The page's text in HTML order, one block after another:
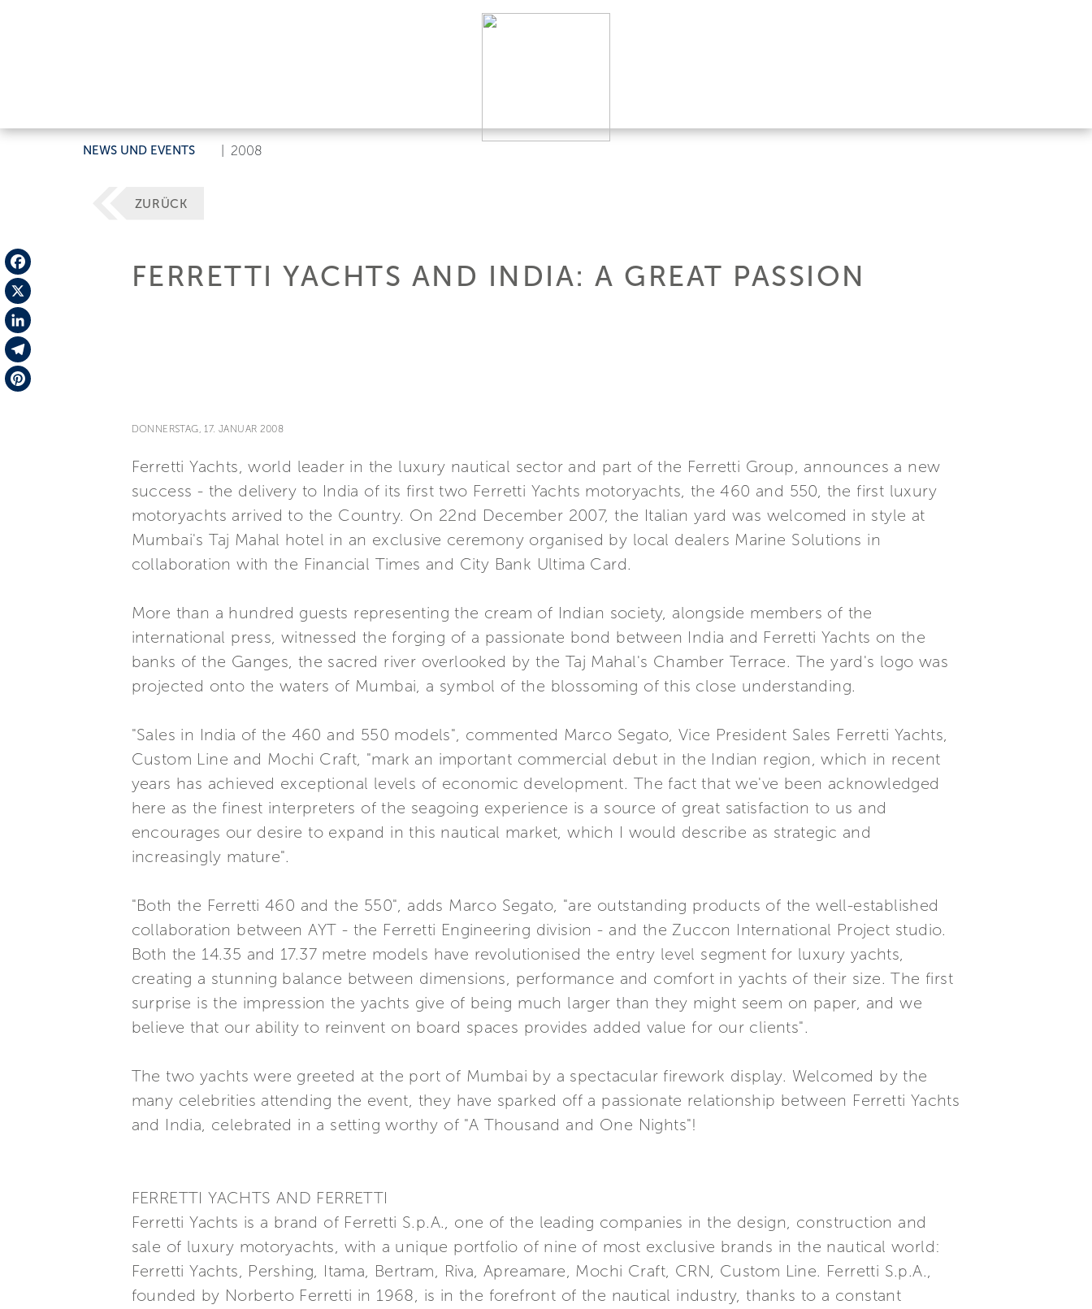
NEWS UND EVENTS 2008
Facebook
X
LinkedIn
Telegram
ZURÜCK
FERRETTI YACHTS AND INDIA: A GREAT PASSION
DONNERSTAG, 17. JANUAR 2008
Ferretti Yachts, world leader in the luxury nautical sector and part of the Ferretti Group, announces a new
success - the delivery to India of its first two Ferretti Yachts motoryachts, the 460 and 550, the first luxury
motoryachts arrived to the Country. On 22nd December 2007, the Italian yard was welcomed in style at
Mumbai's Taj Mahal hotel in an exclusive ceremony organised by local dealers Marine Solutions in
collaboration with the Financial Times and City Bank Ultima Card.
More than a hundred guests representing the cream of Indian society, alongside members of the
international press, witnessed the forging of a passionate bond between India and Ferretti Yachts on the
banks of the Ganges, the sacred river overlooked by the Taj Mahal's Chamber Terrace. The yard's logo was
projected onto the waters of Mumbai, a symbol of the blossoming of this close understanding.
"Sales in India of the 460 and 550 models", commented Marco Segato, Vice President Sales Ferretti Yachts,
Custom Line and Mochi Craft, "mark an important commercial debut in the Indian region, which in recent
years has achieved exceptional levels of economic development. The fact that we've been acknowledged
here as the finest interpreters of the seagoing experience is a source of great satisfaction to us and
encourages our desire to expand in this nautical market, which I would describe as strategic and
increasingly mature".
"Both the Ferretti 460 and the 550", adds Marco Segato, "are outstanding products of the well-established
collaboration between AYT - the Ferretti Engineering division - and the Zuccon International Project studio.
Both the 14.35 and 17.37 metre models have revolutionised the entry level segment for luxury yachts,
creating a stunning balance between dimensions, performance and comfort in yachts of their size. The first
surprise is the impression the yachts give of being much larger than they might seem on paper, and we
believe that our ability to reinvent on board spaces provides added value for our clients".
The two yachts were greeted at the port of Mumbai by a spectacular firework display. Welcomed by the
many celebrities attending the event, they have sparked off a passionate relationship between Ferretti Yachts
and India, celebrated in a setting worthy of "A Thousand and One Nights"!
FERRETTI YACHTS AND FERRETTI
Ferretti Yachts is a brand of Ferretti S.p.A., one of the leading companies in the design, construction and
sale of luxury motoryachts, with a unique portfolio of nine of most exclusive brands in the nautical world:
Ferretti Yachts, Pershing, Itama, Bertram, Riva, Apreamare, Mochi Craft, CRN, Custom Line. Ferretti S.p.A.,
founded by Norberto Ferretti in 1968, is in the forefront of the nautical industry, thanks to a constant